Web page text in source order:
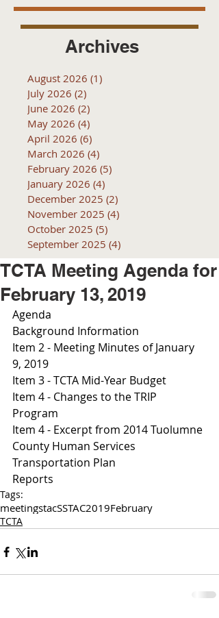
Archives
August 2026 (1)
July 2026 (2)
June 2026 (2)
May 2026 (4)
April 2026 (6)
March 2026 (4)
February 2026 (5)
January 2026 (4)
December 2025 (2)
November 2025 (4)
October 2025 (5)
September 2025 (4)
TCTA Meeting Agenda for
February 13, 2019
Agenda
Background Information
Item 2 - Meeting Minutes of January
9, 2019
Item 3 - TCTA Mid-Year Budget
Item 4 - Changes to the TRIP
Program
Item 4 - Excerpt from 2014 Tuolumne
County Human Services
Transportation Plan
Reports
Tags:
meetingstacSSTAC2019February
TCTA